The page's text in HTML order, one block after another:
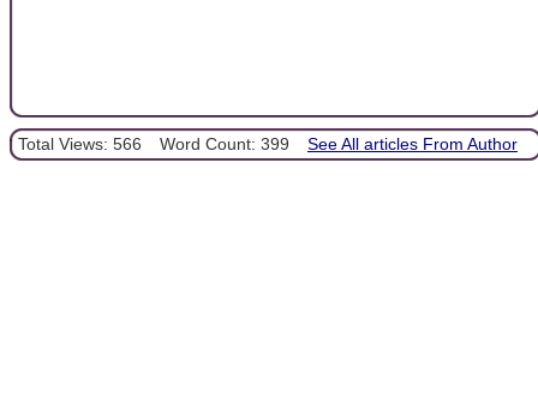
Total Views: 566 Word Count: 399 See All articles From Author